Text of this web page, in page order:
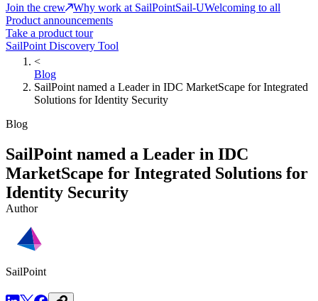
Join the crew
Why work at SailPointSail-UWelcoming to all
Product announcements
Take a product tour
SailPoint Discovery Tool
<
Blog
SailPoint named a Leader in IDC MarketScape for Integrated
Solutions for Identity Security
Blog
SailPoint named a Leader in IDC
MarketScape for Integrated Solutions for
Identity Security
Author
SailPoint